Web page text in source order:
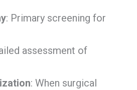
: Primary screening for
assessment of
: When surgical